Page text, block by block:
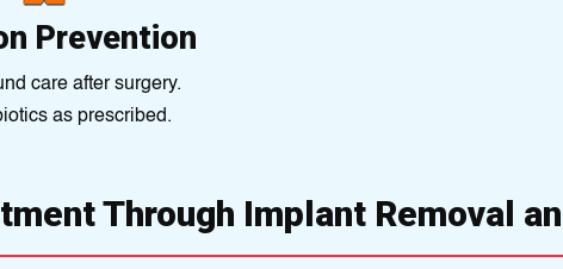
Prevention
care after surgery.
as prescribed.
Through Implant Removal